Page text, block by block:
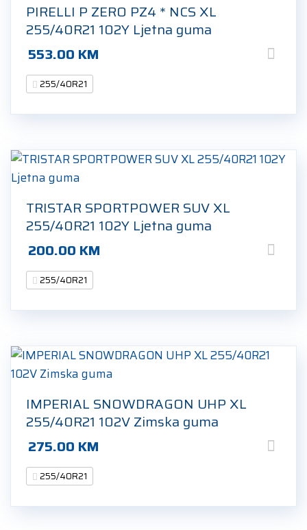
PIRELLI P ZERO PZ4 * NCS XL
255/40R21 102Y Ljetna guma
553.00 KM
255/40R21
TRISTAR SPORTPOWER SUV XL
255/40R21 102Y Ljetna guma
200.00 KM
255/40R21
IMPERIAL SNOWDRAGON UHP XL
255/40R21 102V Zimska guma
275.00 KM
255/40R21